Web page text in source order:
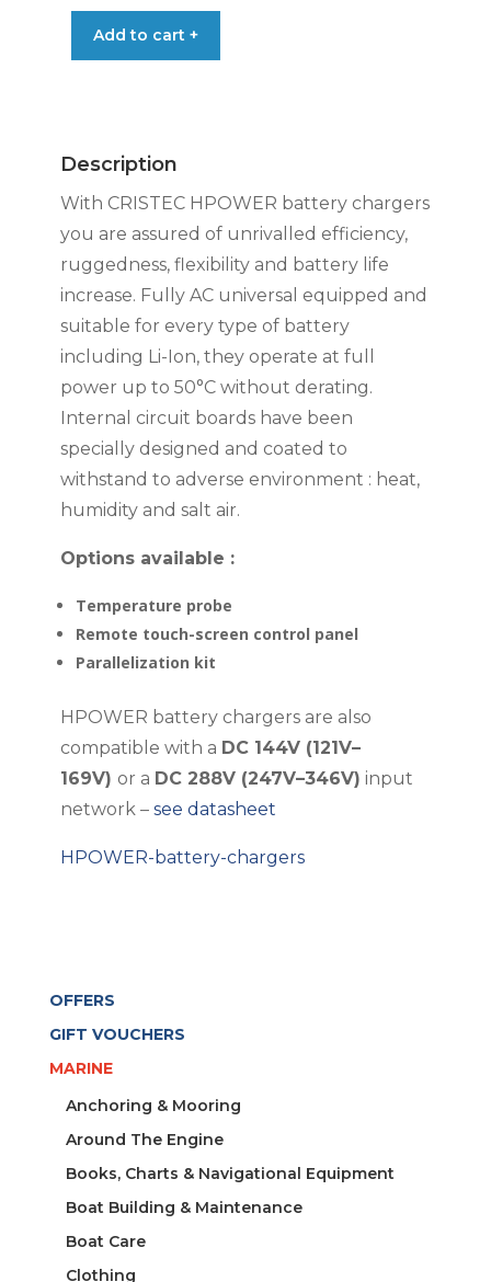
BANKS
quantity
Add to cart +
Description
With CRISTEC HPOWER battery chargers
you are assured of unrivalled efficiency,
ruggedness, flexibility and battery life
increase. Fully AC universal equipped and
suitable for every type of battery
including Li-Ion, they operate at full
power up to 50°C without derating.
Internal circuit boards have been
specially designed and coated to
withstand to adverse environment : heat,
humidity and salt air.
Options available :
Temperature probe
Remote touch-screen control panel
Parallelization kit
HPOWER battery chargers are also
compatible with a DC 144V (121V–
169V) or a DC 288V (247V–346V) input
network –see datasheet
HPOWER-battery-chargers
OFFERS
GIFT VOUCHERS
MARINE
Anchoring & Mooring
Around The Engine
Books, Charts & Navigational Equipment
Boat Building & Maintenance
Boat Care
Clothing